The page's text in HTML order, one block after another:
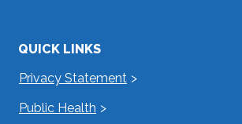
QUICK LINKS
Privacy Statement
Public Health